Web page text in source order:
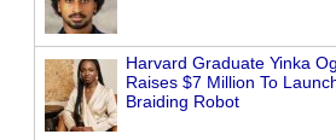
Harvard Graduate Yinka
Raises $7 Million To
Braiding Robot